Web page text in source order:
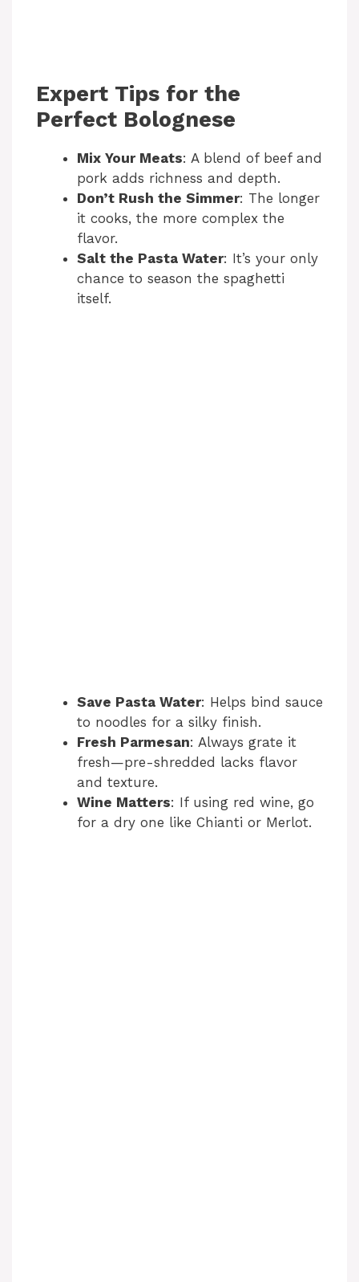
Expert Tips for the
Perfect Bolognese
Mix Your Meats: A blend of beef and
pork adds richness and depth.
Don’t Rush the Simmer: The longer
it cooks, the more complex the
flavor.
Salt the Pasta Water: It’s your only
chance to season the spaghetti
itself.
Save Pasta Water: Helps bind sauce
to noodles for a silky finish.
Fresh Parmesan: Always grate it
fresh—pre-shredded lacks flavor
and texture.
Wine Matters: If using red wine, go
for a dry one like Chianti or Merlot.